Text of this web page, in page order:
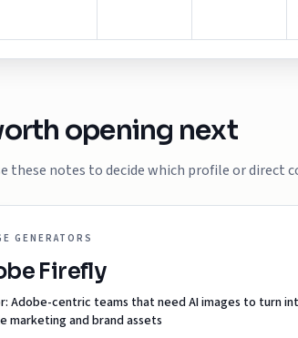
opening next
notes to decide which profile or direct
GENERATORS
Firefly
Adobe-centric teams that need AI images to turn
marketing and brand assets